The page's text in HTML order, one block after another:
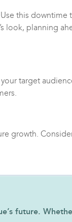
this
planning
target
future.